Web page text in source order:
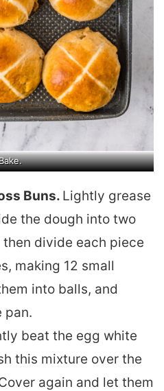
Buns. Lightly grease
the dough into two
divide each piece
making 12 small
into balls, and
pan.
beat the egg white
this mixture over the
again and let them